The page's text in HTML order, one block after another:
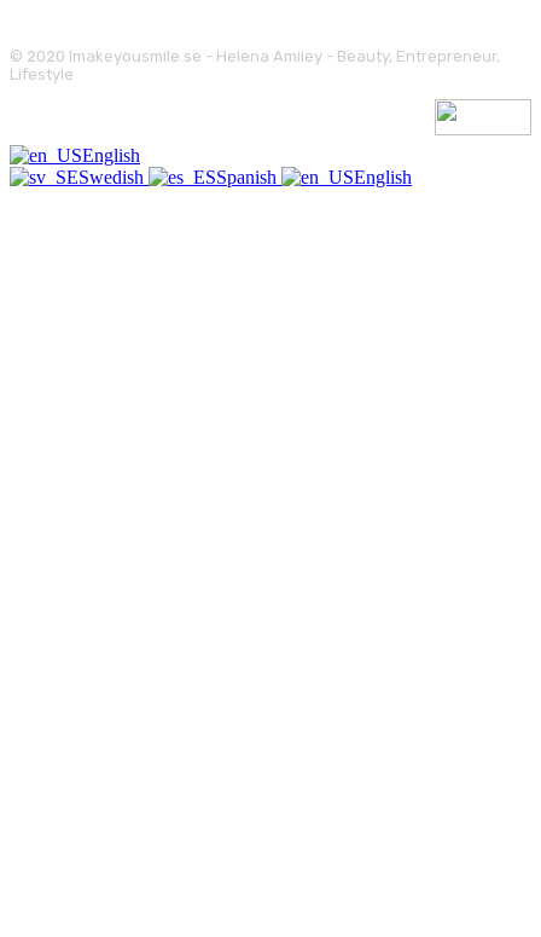
© 2020 Imakeyousmile.se - Helena Amiley - Beauty, Entrepreneur,
Lifestyle
English
Swedish
Spanish English